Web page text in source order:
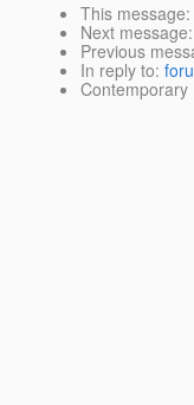
This message
Next message:
Previous
In reply to:
Contemporary